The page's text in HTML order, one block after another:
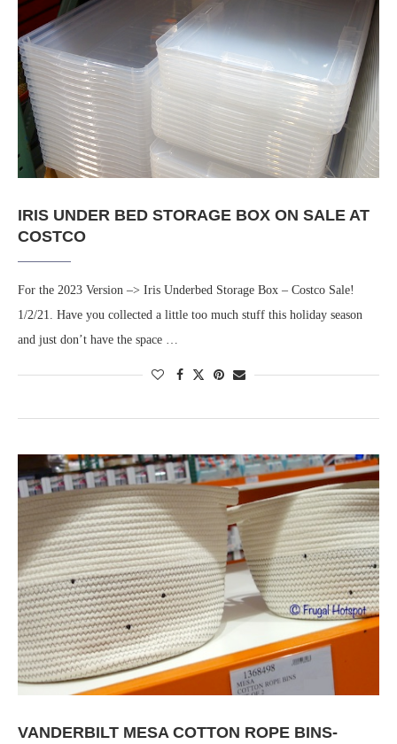
IRIS UNDER BED STORAGE BOX ON SALE AT
COSTCO
For the 2023 Version –> Iris Underbed Storage Box – Costco Sale!
1/2/21. Have you collected a little too much stuff this holiday season
and just don’t have the space …
VANDERBILT MESA COTTON ROPE BINS-